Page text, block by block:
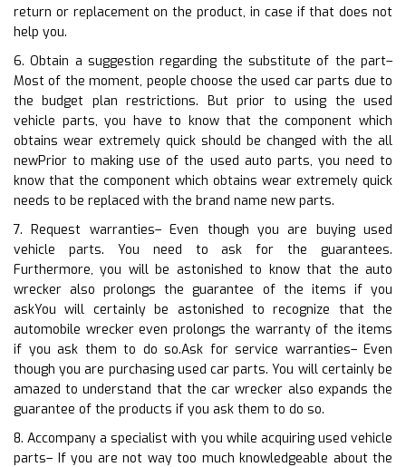
return or replacement on the product, in case if that does not
help you.
6. Obtain a suggestion regarding the substitute of the part–
Most of the moment, people choose the used car parts due to
the budget plan restrictions. But prior to using the used
vehicle parts, you have to know that the component which
obtains wear extremely quick should be changed with the all
newPrior to making use of the used auto parts, you need to
know that the component which obtains wear extremely quick
needs to be replaced with the brand name new parts.
7. Request warranties– Even though you are buying used
vehicle parts. You need to ask for the guarantees.
Furthermore, you will be astonished to know that the auto
wrecker also prolongs the guarantee of the items if you
askYou will certainly be astonished to recognize that the
automobile wrecker even prolongs the warranty of the items
if you ask them to do so.Ask for service warranties– Even
though you are purchasing used car parts. You will certainly be
amazed to understand that the car wrecker also expands the
guarantee of the products if you ask them to do so.
8. Accompany a specialist with you while acquiring used vehicle
parts– If you are not way too much knowledgeable about the